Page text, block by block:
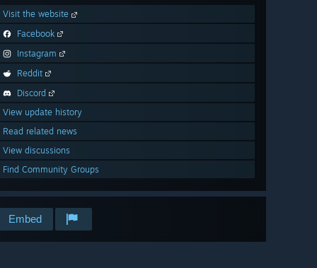
Visit the website
Facebook
Instagram
Reddit
Discord
View update history
Read related news
View discussions
Find Community Groups
Embed